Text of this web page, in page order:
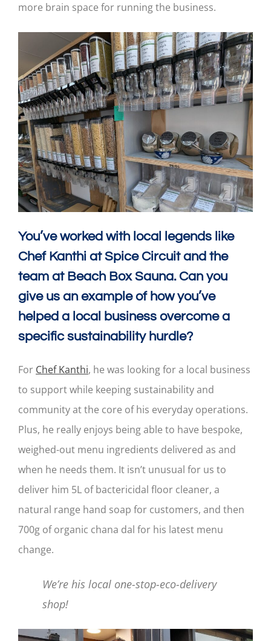
more brain space for running the business.
You’ve worked with local legends like
Chef Kanthi at Spice Circuit and the
team at Beach Box Sauna. Can you
give us an example of how you’ve
helped a local business overcome a
specific sustainability hurdle?
For Chef Kanthi, he was looking for a local business
to support while keeping sustainability and
community at the core of his everyday operations.
Plus, he really enjoys being able to have bespoke,
weighed-out menu ingredients delivered as and
when he needs them. It isn’t unusual for us to
deliver him 5L of bactericidal floor cleaner, a
natural range hand soap for customers, and then
700g of organic chana dal for his latest menu
change.
We’re his local one-stop-eco-delivery
shop!